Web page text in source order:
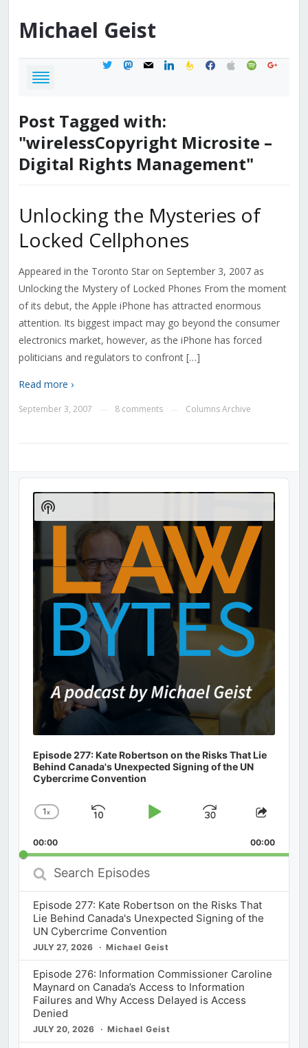
Michael Geist
twittermastodon
mail linkedinfeedburner
facebook
applespotifygoogle
Post Tagged with:
"wirelessCopyright Microsite –
Digital Rights Management"
Unlocking the Mysteries of
Locked Cellphones
Appeared in the Toronto Star on September 3, 2007 as
Unlocking the Mystery of Locked Phones From the moment
of its debut, the Apple iPhone has attracted enormous
attention. Its biggest impact may go beyond the consumer
electronics market, however, as the iPhone has forced
politicians and regulators to confront […]
Read more ›
September 3, 2007 8 comments Columns Archive
Audio
Player
Episode 277: Kate Robertson on the Risks That Lie
Behind Canada's Unexpected Signing of the UN
Cybercrime Convention
Change
Rate
1x
Skip
Play
Jump
Forward
Share
00:00 00:00
Search
Episodes
Episode 277: Kate Robertson on the Risks That
Lie Behind Canada's Unexpected Signing of the
UN Cybercrime Convention
JULY 27, 2026 Michael Geist
Episode 276: Information Commissioner Caroline
Maynard on Canada’s Access to Information
Failures and Why Access Delayed is Access
Denied
JULY 20, 2026 Michael Geist
Show
Podcast
Information